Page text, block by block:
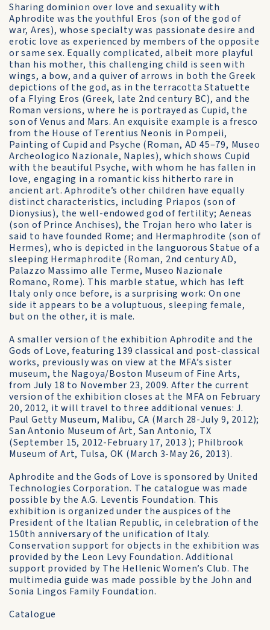
Sharing dominion over love and sexuality with
Aphrodite was the youthful Eros (son of the god of
war, Ares), whose specialty was passionate desire and
erotic love as experienced by members of the opposite
or same sex. Equally complicated, albeit more playful
than his mother, this challenging child is seen with
wings, a bow, and a quiver of arrows in both the Greek
depictions of the god, as in the terracotta Statuette
of a Flying Eros (Greek, late 2nd century BC), and the
Roman versions, where he is portrayed as Cupid, the
son of Venus and Mars. An exquisite example is a fresco
from the House of Terentius Neonis in Pompeii,
Painting of Cupid and Psyche (Roman, AD 45–79, Museo
Archeologico Nazionale, Naples), which shows Cupid
with the beautiful Psyche, with whom he has fallen in
love, engaging in a romantic kiss hitherto rare in
ancient art. Aphrodite’s other children have equally
distinct characteristics, including Priapos (son of
Dionysius), the well-endowed god of fertility; Aeneas
(son of Prince Anchises), the Trojan hero who later is
said to have founded Rome; and Hermaphrodite (son of
Hermes), who is depicted in the languorous Statue of a
sleeping Hermaphrodite (Roman, 2nd century AD,
Palazzo Massimo alle Terme, Museo Nazionale
Romano, Rome). This marble statue, which has left
Italy only once before, is a surprising work: On one
side it appears to be a voluptuous, sleeping female,
but on the other, it is male.
A smaller version of the exhibition Aphrodite and the
Gods of Love, featuring 139 classical and post-classical
works, previously was on view at the MFA’s sister
museum, the Nagoya/Boston Museum of Fine Arts,
from July 18 to November 23, 2009. After the current
version of the exhibition closes at the MFA on February
20, 2012, it will travel to three additional venues: J.
Paul Getty Museum, Malibu, CA (March 28-July 9, 2012);
San Antonio Museum of Art, San Antonio, TX
(September 15, 2012-February 17, 2013 ); Philbrook
Museum of Art, Tulsa, OK (March 3-May 26, 2013).
Aphrodite and the Gods of Love is sponsored by United
Technologies Corporation. The catalogue was made
possible by the A.G. Leventis Foundation. This
exhibition is organized under the auspices of the
President of the Italian Republic, in celebration of the
150th anniversary of the unification of Italy.
Conservation support for objects in the exhibition was
provided by the Leon Levy Foundation. Additional
support provided by The Hellenic Women’s Club. The
multimedia guide was made possible by the John and
Sonia Lingos Family Foundation.
Catalogue